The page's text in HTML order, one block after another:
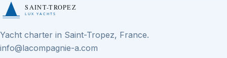
SAINT-TROPEZ
LUX YACHTS
Yacht charter in Saint-Tropez, France.
info@lacompagnie-a.com